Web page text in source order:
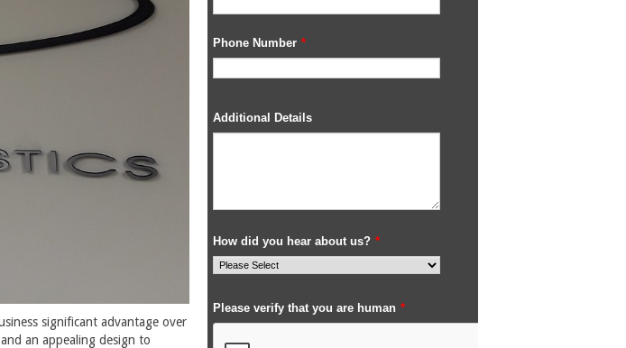
significant advantage over
an appealing design to